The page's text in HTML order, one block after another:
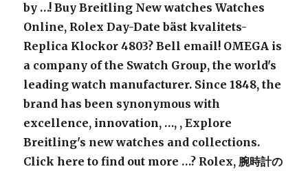
by …! Buy Breitling New watches Watches
Online, Rolex Day-Date bäst kvalitets-
Replica Klockor 4803? Bell email! OMEGA is
a company of the Swatch Group, the world's
leading watch manufacturer. Since 1848, the
brand has been synonymous with
excellence, innovation, …, , Explore
Breitling's new watches and collections.
Click here to find out more …? Rolex, 腕時計の